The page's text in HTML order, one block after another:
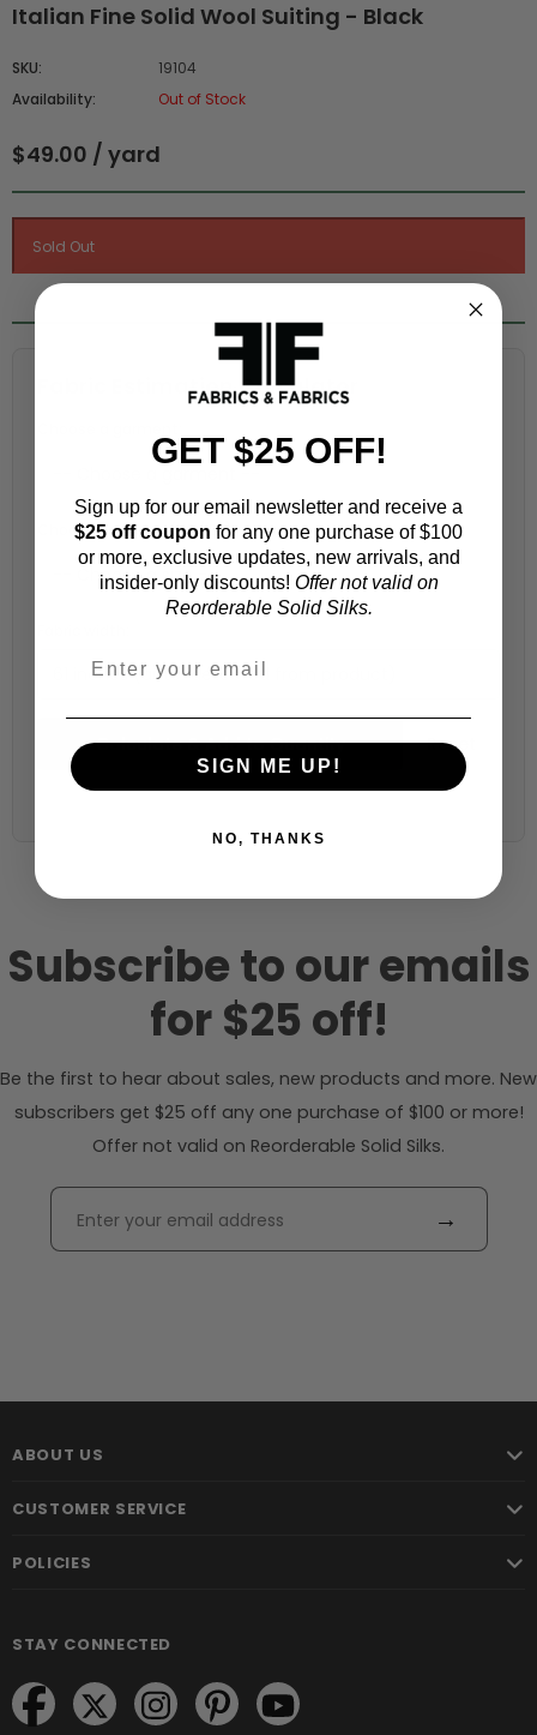
Italian Fine Solid Wool Suiting - Black
SKU:
19104
Availability:
Out of Stock
$49.00 / yard
Fabric Estimation Calculator
Choose your size (US / EU):
61 inches (auto-detected from product)
Calculate & Add to Quantity Reset
Subscribe to our emails
for $25 off!
Be the first to hear about sales, new products and more. New
subscribers get $25 off any one purchase of $100 or more!
Offer not valid on Reorderable Solid Silks.
→
ABOUT US
CUSTOMER SERVICE
POLICIES
STAY CONNECTED
GET $25 OFF!
Sign up for our email newsletter and receive a
$25 off coupon for any one purchase of $100
or more, exclusive updates, new arrivals, and
insider-only discounts! Offer not valid on
Reorderable Solid Silks.
SIGN ME UP!
NO, THANKS